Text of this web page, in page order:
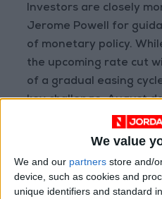
We value
We and our partners store and/
device, such as cookies and
unique identifiers and standard
Investors are closely
Jerome Powell for
of monetary policy.
the upcoming rate cut
of a gradual easing
key challenge. August
Consumer Price Index
level so far this year.
Reports from Wells
labor market is fragile,